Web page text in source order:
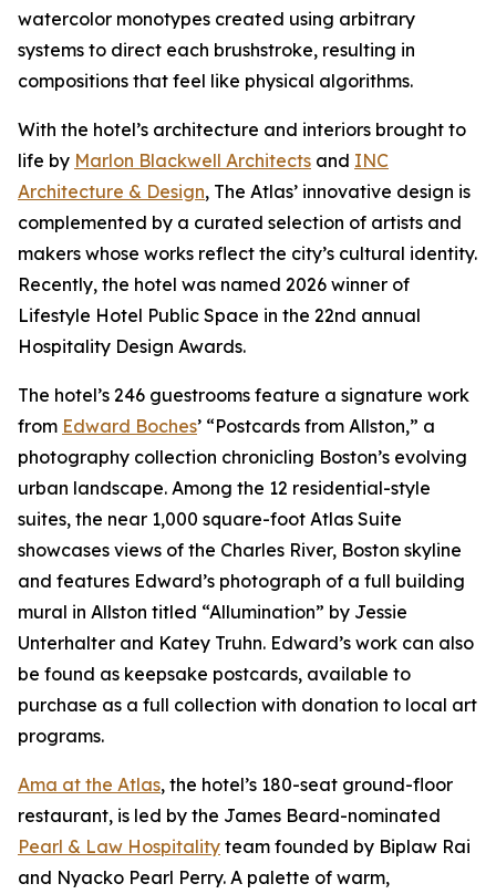
watercolor monotypes created using arbitrary
systems to direct each brushstroke, resulting in
compositions that feel like physical algorithms.
With the hotel’s architecture and interiors brought to
life by Marlon Blackwell Architects and INC
Architecture & Design, The Atlas’ innovative design is
complemented by a curated selection of artists and
makers whose works reflect the city’s cultural identity.
Recently, the hotel was named 2026 winner of
Lifestyle Hotel Public Space in the 22nd annual
Hospitality Design Awards.
The hotel’s 246 guestrooms feature a signature work
from Edward Boches’ “Postcards from Allston,” a
photography collection chronicling Boston’s evolving
urban landscape. Among the 12 residential-style
suites, the near 1,000 square-foot Atlas Suite
showcases views of the Charles River, Boston skyline
and features Edward’s photograph of a full building
mural in Allston titled “Allumination” by Jessie
Unterhalter and Katey Truhn. Edward’s work can also
be found as keepsake postcards, available to
purchase as a full collection with donation to local art
programs.
Ama at the Atlas, the hotel’s 180-seat ground-floor
restaurant, is led by the James Beard-nominated
Pearl & Law Hospitality team founded by Biplaw Rai
and Nyacko Pearl Perry. A palette of warm,